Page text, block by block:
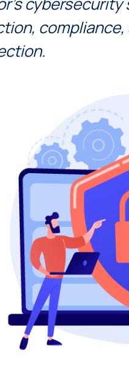
compliancе,